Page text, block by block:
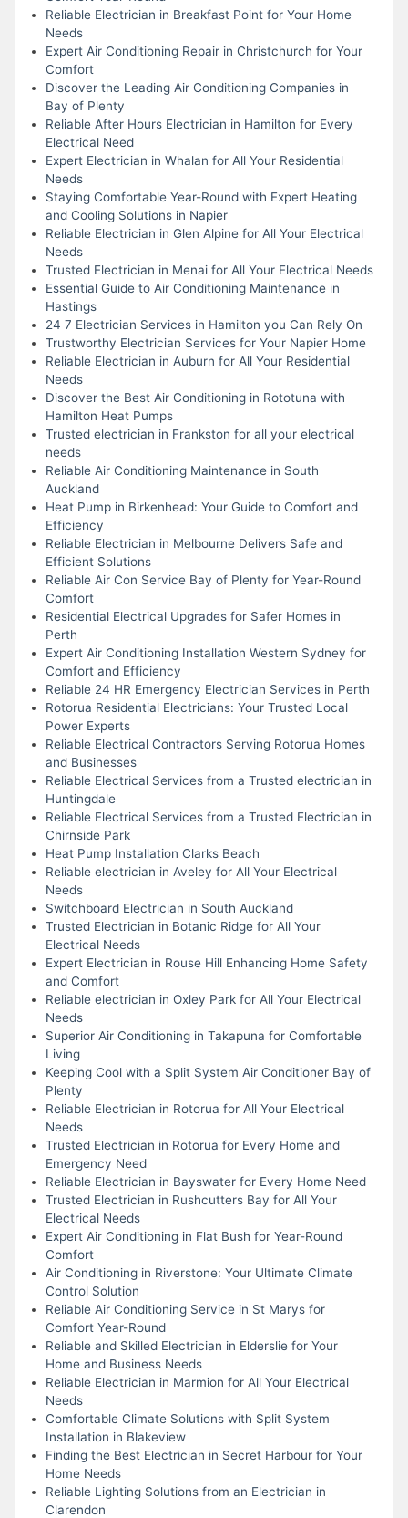
Reliable Electrician in Breakfast Point for Your Home
Needs
Expert Air Conditioning Repair in Christchurch for Your
Comfort
Discover the Leading Air Conditioning Companies in
Bay of Plenty
Reliable After Hours Electrician in Hamilton for Every
Electrical Need
Expert Electrician in Whalan for All Your Residential
Needs
Staying Comfortable Year-Round with Expert Heating
and Cooling Solutions in Napier
Reliable Electrician in Glen Alpine for All Your Electrical
Needs
Trusted Electrician in Menai for All Your Electrical Needs
Essential Guide to Air Conditioning Maintenance in
Hastings
24 7 Electrician Services in Hamilton you Can Rely On
Trustworthy Electrician Services for Your Napier Home
Reliable Electrician in Auburn for All Your Residential
Needs
Discover the Best Air Conditioning in Rototuna with
Hamilton Heat Pumps
Trusted electrician in Frankston for all your electrical
needs
Reliable Air Conditioning Maintenance in South
Auckland
Heat Pump in Birkenhead: Your Guide to Comfort and
Efficiency
Reliable Electrician in Melbourne Delivers Safe and
Efficient Solutions
Reliable Air Con Service Bay of Plenty for Year-Round
Comfort
Residential Electrical Upgrades for Safer Homes in
Perth
Expert Air Conditioning Installation Western Sydney for
Comfort and Efficiency
Reliable 24 HR Emergency Electrician Services in Perth
Rotorua Residential Electricians: Your Trusted Local
Power Experts
Reliable Electrical Contractors Serving Rotorua Homes
and Businesses
Reliable Electrical Services from a Trusted electrician in
Huntingdale
Reliable Electrical Services from a Trusted Electrician in
Chirnside Park
Heat Pump Installation Clarks Beach
Reliable electrician in Aveley for All Your Electrical
Needs
Switchboard Electrician in South Auckland
Trusted Electrician in Botanic Ridge for All Your
Electrical Needs
Expert Electrician in Rouse Hill Enhancing Home Safety
and Comfort
Reliable electrician in Oxley Park for All Your Electrical
Needs
Superior Air Conditioning in Takapuna for Comfortable
Living
Keeping Cool with a Split System Air Conditioner Bay of
Plenty
Reliable Electrician in Rotorua for All Your Electrical
Needs
Trusted Electrician in Rotorua for Every Home and
Emergency Need
Reliable Electrician in Bayswater for Every Home Need
Trusted Electrician in Rushcutters Bay for All Your
Electrical Needs
Expert Air Conditioning in Flat Bush for Year-Round
Comfort
Air Conditioning in Riverstone: Your Ultimate Climate
Control Solution
Reliable Air Conditioning Service in St Marys for
Comfort Year-Round
Reliable and Skilled Electrician in Elderslie for Your
Home and Business Needs
Reliable Electrician in Marmion for All Your Electrical
Needs
Comfortable Climate Solutions with Split System
Installation in Blakeview
Finding the Best Electrician in Secret Harbour for Your
Home Needs
Reliable Lighting Solutions from an Electrician in
Clarendon